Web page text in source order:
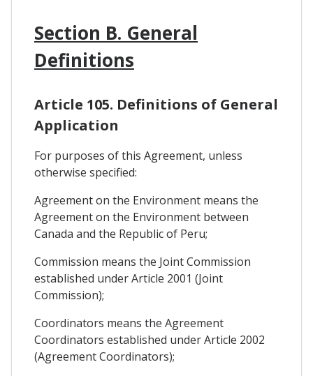
Section B. General
Definitions
Article 105. Definitions of General
Application
For purposes of this Agreement, unless
otherwise specified:
Agreement on the Environment means the
Agreement on the Environment between
Canada and the Republic of Peru;
Commission means the Joint Commission
established under Article 2001 (Joint
Commission);
Coordinators means the Agreement
Coordinators established under Article 2002
(Agreement Coordinators);